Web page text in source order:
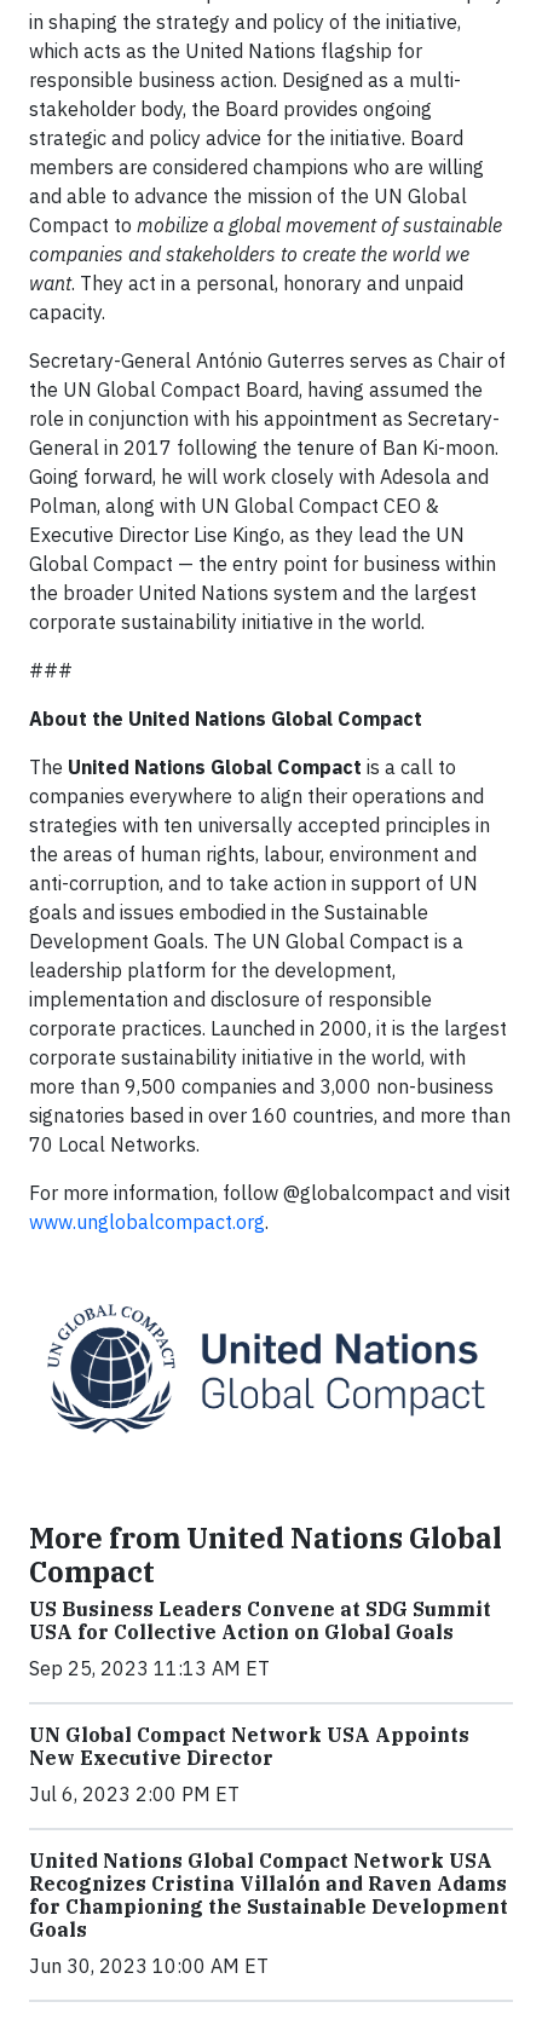
in shaping the strategy and policy of the initiative,
which acts as the United Nations flagship for
responsible business action. Designed as a multi-
stakeholder body, the Board provides ongoing
strategic and policy advice for the initiative. Board
members are considered champions who are willing
and able to advance the mission of the UN Global
Compact to mobilize a global movement of sustainable
companies and stakeholders to create the world we
want. They act in a personal, honorary and unpaid
capacity.
Secretary-General António Guterres serves as Chair of
the UN Global Compact Board, having assumed the
role in conjunction with his appointment as Secretary-
General in 2017 following the tenure of Ban Ki-moon.
Going forward, he will work closely with Adesola and
Polman, along with UN Global Compact CEO &
Executive Director Lise Kingo, as they lead the UN
Global Compact — the entry point for business within
the broader United Nations system and the largest
corporate sustainability initiative in the world.
###
About the United Nations Global Compact
The United Nations Global Compact is a call to
companies everywhere to align their operations and
strategies with ten universally accepted principles in
the areas of human rights, labour, environment and
anti-corruption, and to take action in support of UN
goals and issues embodied in the Sustainable
Development Goals. The UN Global Compact is a
leadership platform for the development,
implementation and disclosure of responsible
corporate practices. Launched in 2000, it is the largest
corporate sustainability initiative in the world, with
more than 9,500 companies and 3,000 non-business
signatories based in over 160 countries, and more than
70 Local Networks.
For more information, follow @globalcompact and visit
www.unglobalcompact.org.
More from United Nations Global
Compact
US Business Leaders Convene at SDG Summit
USA for Collective Action on Global Goals
Sep 25, 2023 11:13 AM ET
UN Global Compact Network USA Appoints
New Executive Director
Jul 6, 2023 2:00 PM ET
United Nations Global Compact Network USA
Recognizes Cristina Villalón and Raven Adams
for Championing the Sustainable Development
Goals
Jun 30, 2023 10:00 AM ET